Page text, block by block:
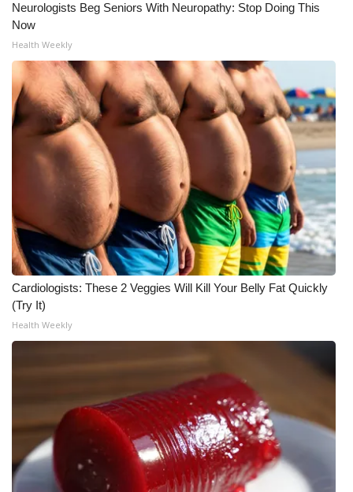
Contact Us
Employment
WCBI FCC Reports
Intern With Us
Meet the WCBI Team
Mobile App
WCBI – On-Air Guest Rules
ADVERTISE
Broadcast & Digital
Video Services of WCBI
WCBI Payment Portal
WCBI live
Neurologists Beg Seniors With Neuropathy: Stop Doing This
Now
Health Weekly
Cardiologists: These 2 Veggies Will Kill Your Belly Fat Quickly
(Try It)
Health Weekly